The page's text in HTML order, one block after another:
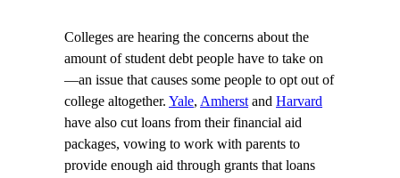
Colleges are hearing the concerns about the
amount of student debt people have to take on
—an issue that causes some people to opt out of
college altogether. Yale, Amherstand Harvard
have also cut loans from their financial aid
packages, vowing to work with parents to
provide enough aid through grants that loans